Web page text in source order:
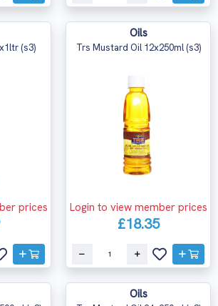
(s3)
prices
Oils
Trs Mustard Oil 12x250ml (s3)
Login to view member prices
£18.35
Oils